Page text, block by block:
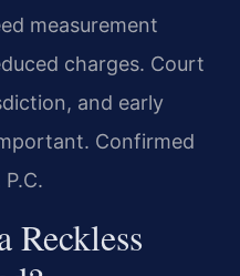
measurement
charges. Court
and early
Confirmed